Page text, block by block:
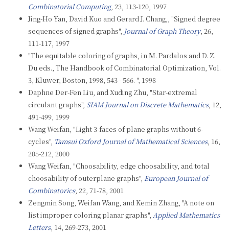
Combinatorial Computing, 23, 113-120, 1997
Jing-Ho Yan, David Kuo and Gerard J. Chang,, "Signed degree
sequences of signed graphs", Journal of Graph Theory, 26,
111-117, 1997
"The equitable coloring of graphs, in M. Pardalos and D. Z.
Du eds., The Handbook of Combinatorial Optimization, Vol.
3, Kluwer, Boston, 1998, 543 - 566. ", 1998
Daphne Der-Fen Liu, and Xuding Zhu, "Star-extremal
circulant graphs", SIAM Journal on Discrete Mathematics, 12,
491-499, 1999
Wang Weifan, "Light 3-faces of plane graphs without 6-
cycles", Tamsui Oxford Journal of Mathematical Sciences, 16,
205-212, 2000
Wang Weifan, "Choosability, edge choosability, and total
choosability of outerplane graphs", European Journal of
Combinatorics, 22, 71-78, 2001
Zengmin Song, Weifan Wang, and Kemin Zhang, "A note on
list improper coloring planar graphs", Applied Mathematics
Letters, 14, 269-273, 2001